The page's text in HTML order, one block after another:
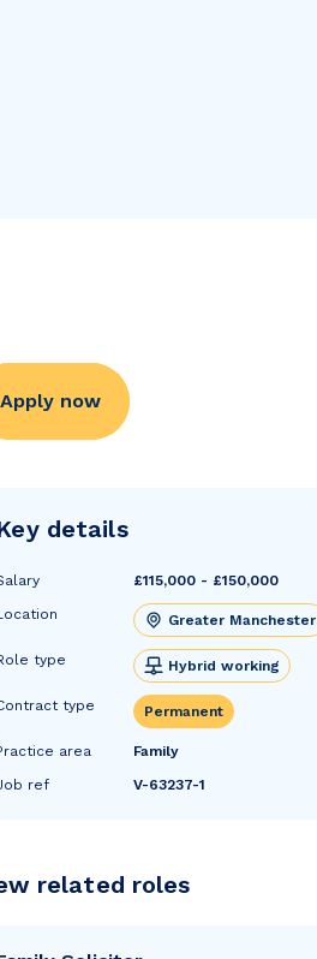
Apply now
details
£115,000 - £150,000
Greater Manchester
type Hybrid working
type Permanent
area
Family
ref
V-63237-1
related roles